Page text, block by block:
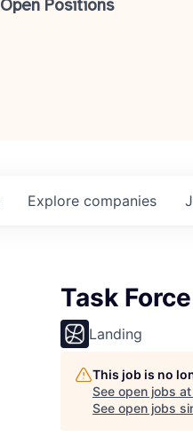
Open Positions
Explore companies
Task
Landing
This job is no
See open jobs at
See open jobs